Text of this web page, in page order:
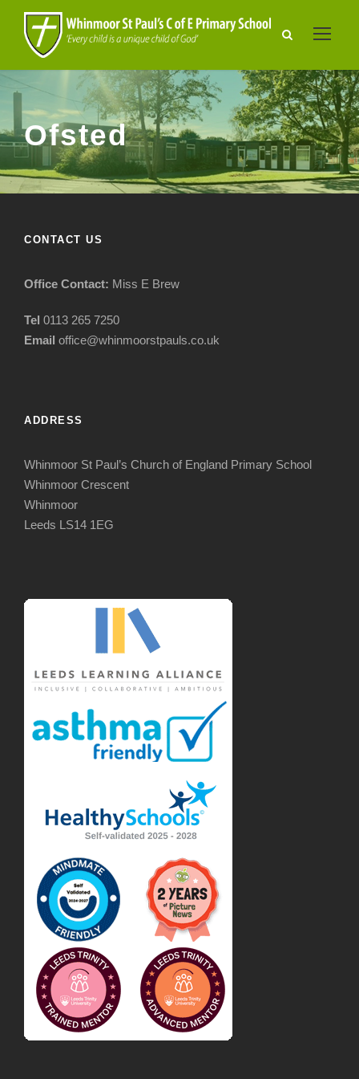
Ofsted
CONTACT US
Office Contact: Miss E Brew
Tel 0113 265 7250
Email office@whinmoorstpauls.co.uk
ADDRESS
Whinmoor St Paul’s Church of England Primary School
Whinmoor Crescent
Whinmoor
Leeds LS14 1EG